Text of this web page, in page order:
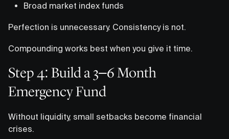
Broad market index funds
Perfection is unnecessary. Consistency is not.
Compounding works best when you give it time.
Step 4: Build a 3–6 Month
Emergency Fund
Without liquidity, small setbacks become financial
crises.